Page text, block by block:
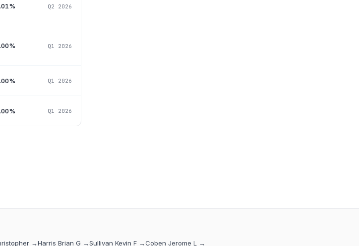
Q2 2026
Q1 2026
Q1 2026
Q1 2026
→Harris Brian G →Sullivan Kevin F →Coben Jerome L →